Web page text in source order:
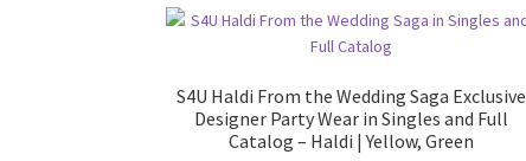
S4U Haldi From the Wedding Saga Exclusive
Designer Party Wear in Singles and Full
Catalog – Haldi | Yellow, Green